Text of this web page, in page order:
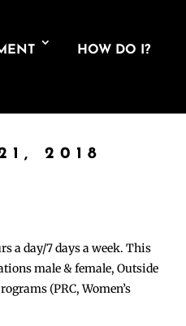
HOW DO I?
2018
a day/7 days a week. This
male & female, Outside
(PRC, Women’s